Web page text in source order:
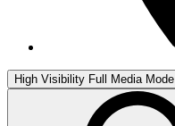
High Visibility Full Media Mode